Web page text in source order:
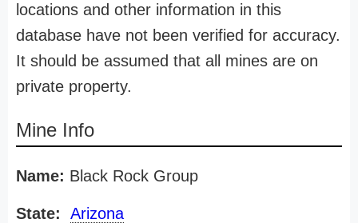
locations and other information in this
database have not been verified for accuracy.
It should be assumed that all mines are on
private property.
Mine Info
Name: Black Rock Group
State: Arizona